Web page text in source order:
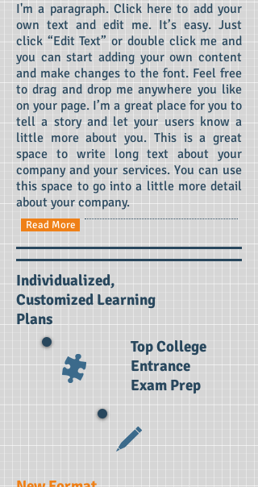
I'm a paragraph. Click here to add your
own text and edit me. It’s easy. Just
click “Edit Text” or double click me and
you can start adding your own content
and make changes to the font. Feel free
to drag and drop me anywhere you like
on your page. I’m a great place for you to
tell a story and let your users know a
little more about you. This is a great
space to write long text about your
company and your services. You can use
this space to go into a little more detail
about your company.
Read More
Individualized,
Customized Learning
Plans
Top College
Entrance
Exam Prep